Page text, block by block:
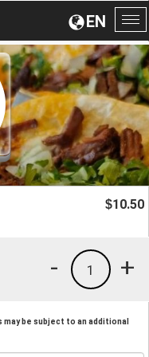
EN
$10.50
+
1
-
be subject to an additional